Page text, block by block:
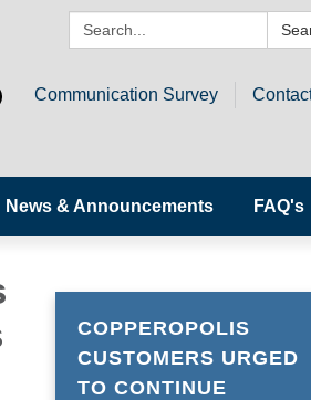
Search:
Communication Survey
News & Announcements FAQ's
COPPEROPOLIS
CUSTOMERS URGED
TO CONTINUE